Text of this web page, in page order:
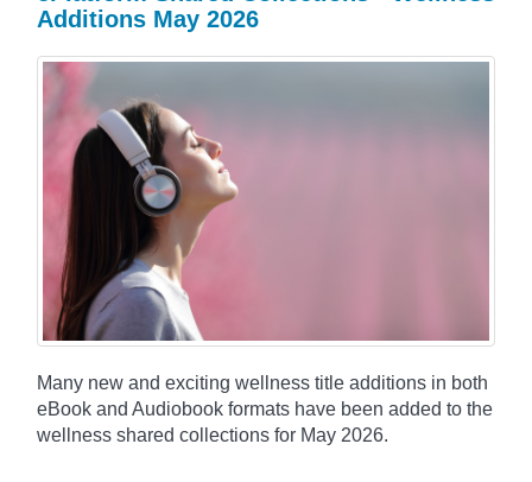
Additions May 2026
Many new and exciting wellness title additions in both
eBook and Audiobook formats have been added to the
wellness shared collections for May 2026.